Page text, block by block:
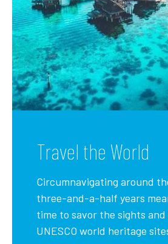
Travel the World
Circumnavigating around
three-and-a-half years
time to savor the sights and
UNESCO world heritage